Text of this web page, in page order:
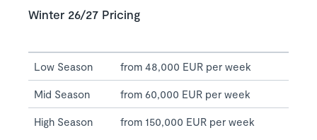
Winter 26/27 Pricing
Low Season from 48,000 EUR per week
Mid Season from 60,000 EUR per week
High Season from 150,000 EUR per week